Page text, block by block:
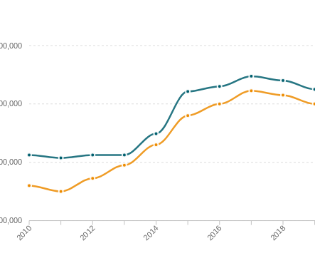
2010 2012 2014 2016 2018